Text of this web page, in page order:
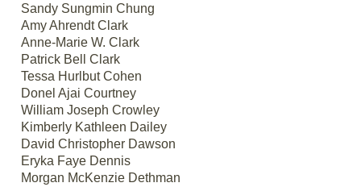
Sandy Sungmin Chung
Amy Ahrendt Clark
Anne-Marie W. Clark
Patrick Bell Clark
Tessa Hurlbut Cohen
Donel Ajai Courtney
William Joseph Crowley
Kimberly Kathleen Dailey
David Christopher Dawson
Eryka Faye Dennis
Morgan McKenzie Dethman